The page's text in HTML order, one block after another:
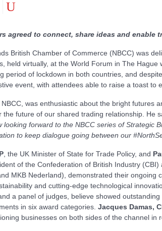
agreed to connect, share ideas and enable
British Chamber of Commerce (NBCC) was
held virtually, at the World Forum in The
period of lockdown in both countries, and
event, with attendees able to raise a toast
was enthusiastic about the bright
future of our shared trading relationship. He
looking forward to the NBCC series of Strategic
to keep dialogue going between our
, the UK Minister of State for Trade Policy, and
of the Confederation of British Industry (CBI)
MKB Nederland), demonstrated their
and cutting-edge technological
a panel of judges, believe showed
in six award categories. Jacques Damas,
businesses on both sides of the channel in